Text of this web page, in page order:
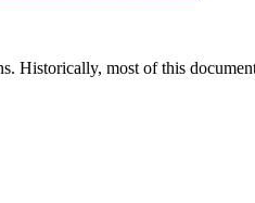
Historically, most of this